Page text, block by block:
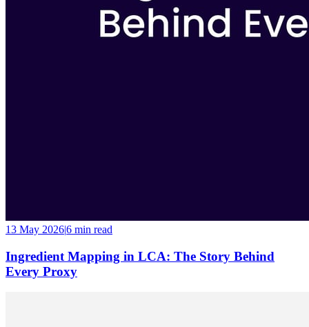
13 May 2026|6 min read
Ingredient Mapping in LCA: The Story Behind
Every Proxy